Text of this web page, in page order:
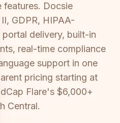
features. Docsie
GDPR, HIPAA-
delivery, built-in
real-time compliance
support in one
pricing starting at
Flare's $6,000+
Central.